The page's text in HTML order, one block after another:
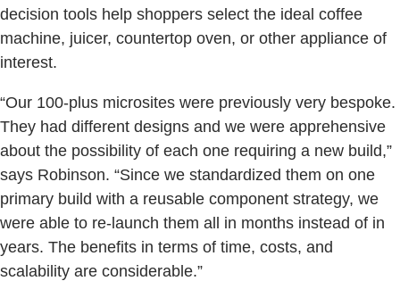
decision tools help shoppers select the ideal coffee
machine, juicer, countertop oven, or other appliance of
interest.
“Our 100-plus microsites were previously very bespoke.
They had different designs and we were apprehensive
about the possibility of each one requiring a new build,”
says Robinson. “Since we standardized them on one
primary build with a reusable component strategy, we
were able to re-launch them all in months instead of in
years. The benefits in terms of time, costs, and
scalability are considerable.”